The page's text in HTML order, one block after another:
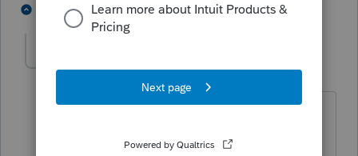
4 replies T 2 people like this
Forum|Forum|4 years ago
calculated on the Indiana partnership